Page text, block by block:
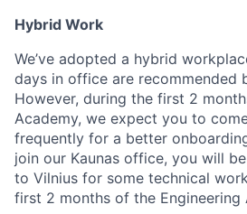
Hybrid Work
We’ve adopted a hybrid
days in office are recommended
However, during the first 2
Academy, we expect you to
frequently for a better
join our Kaunas office, you will
to Vilnius for some technical
first 2 months of the Engineering